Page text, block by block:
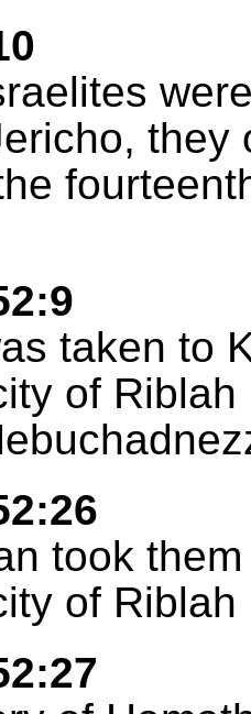
they
taken to
of
took
of Riblah